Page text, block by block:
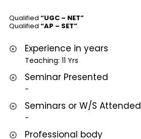
Qualified “UGC – NET”
Qualified “AP – SET”.
Experience in years
Teaching: 11 Yrs
Seminar Presented
-
Seminars or W/S Attended
-
Professional body